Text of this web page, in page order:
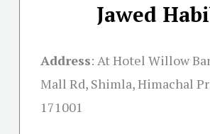
Jawed
Address: At Hotel Willow
Mall Rd, Shimla, Himachal
171001